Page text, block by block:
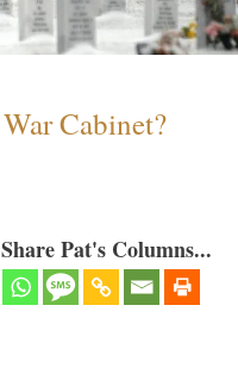
Cabinet?
Pat's Columns...